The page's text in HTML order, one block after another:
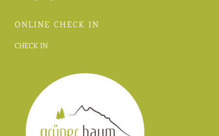
ONLINE CHECK IN
CHECK IN